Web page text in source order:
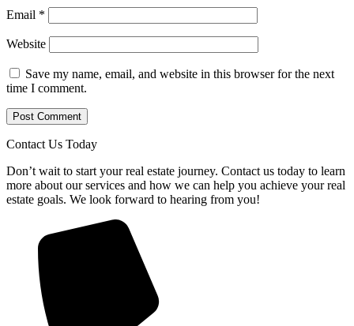
Email *
Website
Save my name, email, and website in this browser for the next
time I comment.
Contact Us Today
Don’t wait to start your real estate journey. Contact us today to learn
more about our services and how we can help you achieve your real
estate goals. We look forward to hearing from you!